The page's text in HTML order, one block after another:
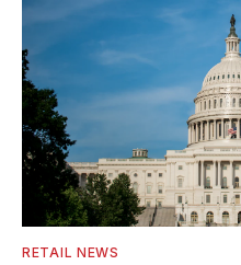
RETAIL NEWS